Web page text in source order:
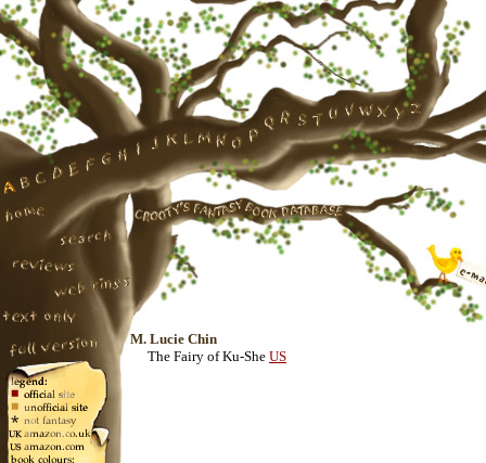
M. Lucie Chin
The Fairy of Ku-She US